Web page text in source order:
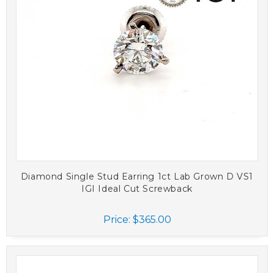
Diamond Single Stud Earring 1ct Lab Grown D VS1
IGI Ideal Cut Screwback
Price: $365.00